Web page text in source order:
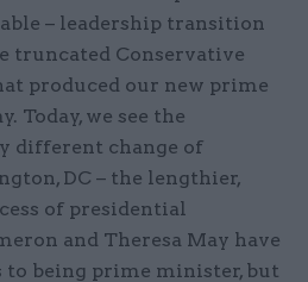
– leadership transition
truncated Conservative
produced our new prime
Today, we see the
different change of
DC – the lengthier,
of presidential
and Theresa May have
to being prime minister, but